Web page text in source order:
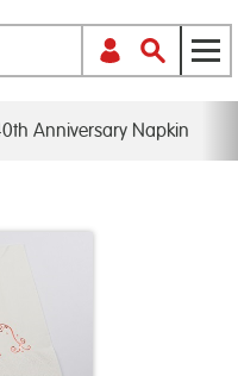
Anniversary Napkin